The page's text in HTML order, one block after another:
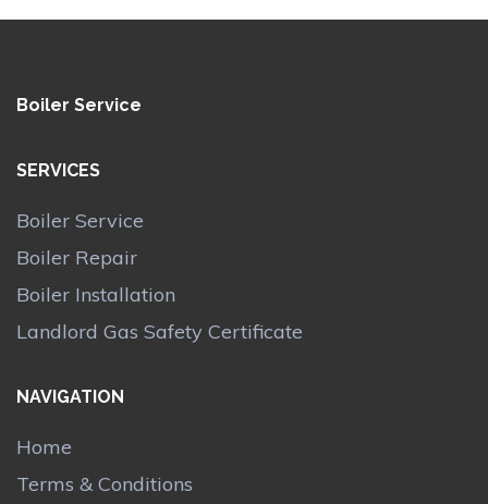
Boiler Service
SERVICES
Boiler Service
Boiler Repair
Boiler Installation
Landlord Gas Safety Certificate
NAVIGATION
Home
Terms & Conditions